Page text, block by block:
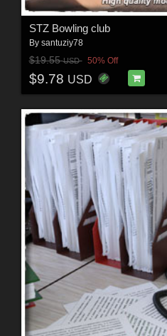
STZ Bowling club
By santuziy78
$19.55USD 50% Off
$9.78 USD